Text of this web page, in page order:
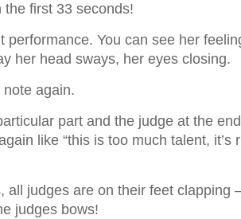
the first 33 seconds!
performance. You can see her
her head sways, her eyes closing.
again.
part and the judge at the
like “this is too much talent, it’s
all judges are on their feet clapping
judges bows!